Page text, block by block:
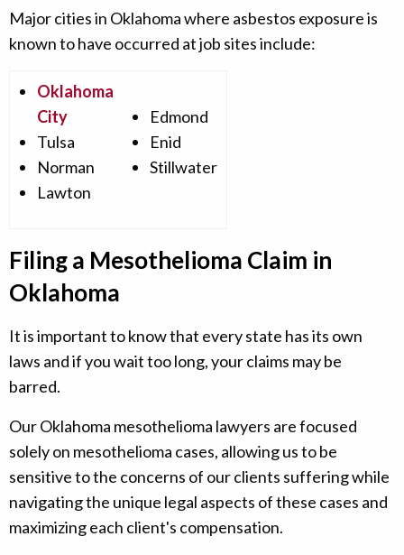
Major cities in Oklahoma where asbestos exposure is
known to have occurred at job sites include:
Oklahoma
City
Tulsa
Norman
Lawton
Edmond
Enid
Stillwater
Filing a Mesothelioma Claim in
Oklahoma
It is important to know that every state has its own
laws and if you wait too long, your claims may be
barred.
Our Oklahoma mesothelioma lawyers are focused
solely on mesothelioma cases, allowing us to be
sensitive to the concerns of our clients suffering while
navigating the unique legal aspects of these cases and
maximizing each client's compensation.